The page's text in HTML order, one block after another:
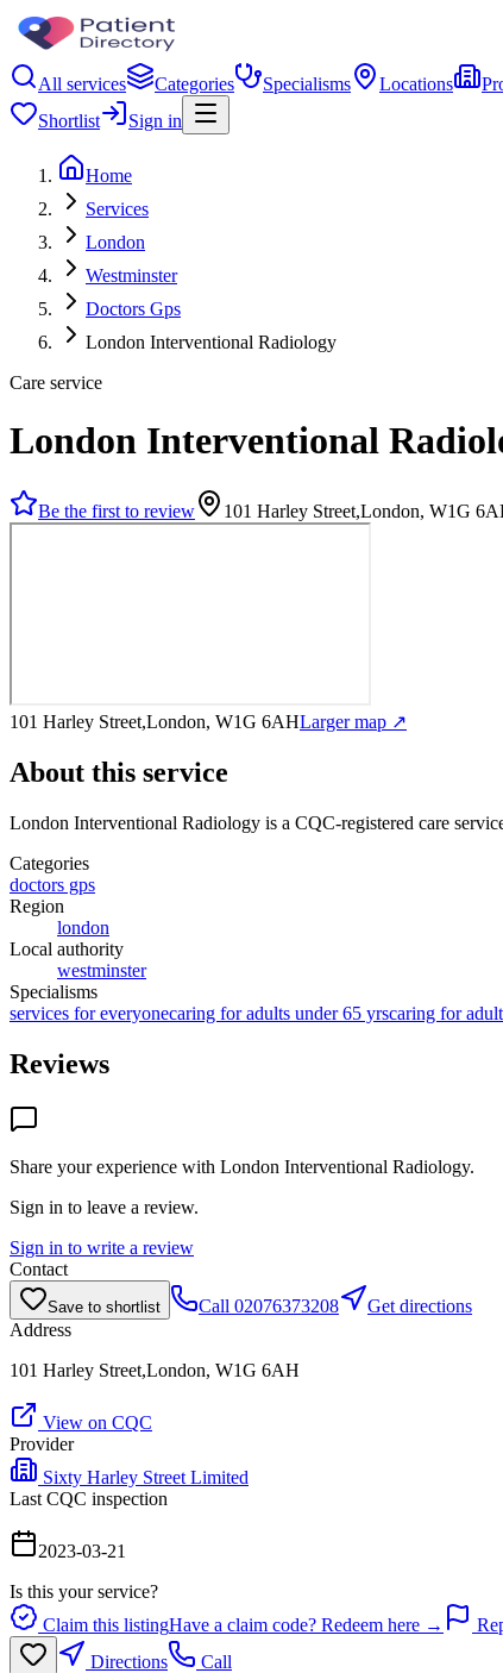
All services Categories Specialisms Locations
Shortlist
Sign in
Home
Services
London
Westminster
Doctors Gps
London Interventional Radiology
Care service
London Interventional
Be the first to review 101 Harley Street,London, W1G
101 Harley Street,London, W1G 6AHLarger map ↗
About this service
London Interventional Radiology is a CQC-registered care
Categories
doctors gps
Region
london
Local authority
westminster
Specialisms
services for everyonecaring for adults under 65 yrscaring for
Reviews
Share your experience with London Interventional Radiology.
Sign in to leave a review.
Sign in to write a review
Contact
Save to shortlist Call 02076373208
Get directions
Address
101 Harley Street,London, W1G 6AH
View on CQC
Provider
Sixty Harley Street Limited
Last CQC inspection
2023-03-21
Is this your service?
Claim this listingHave a claim code? Redeem here →
Directions
Call